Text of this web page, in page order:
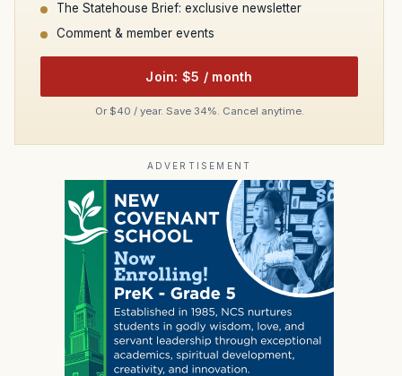
The Statehouse Brief: exclusive newsletter
Comment & member events
Join: $5 / month
Or $40 / year. Save 34%. Cancel anytime.
ADVERTISEMENT